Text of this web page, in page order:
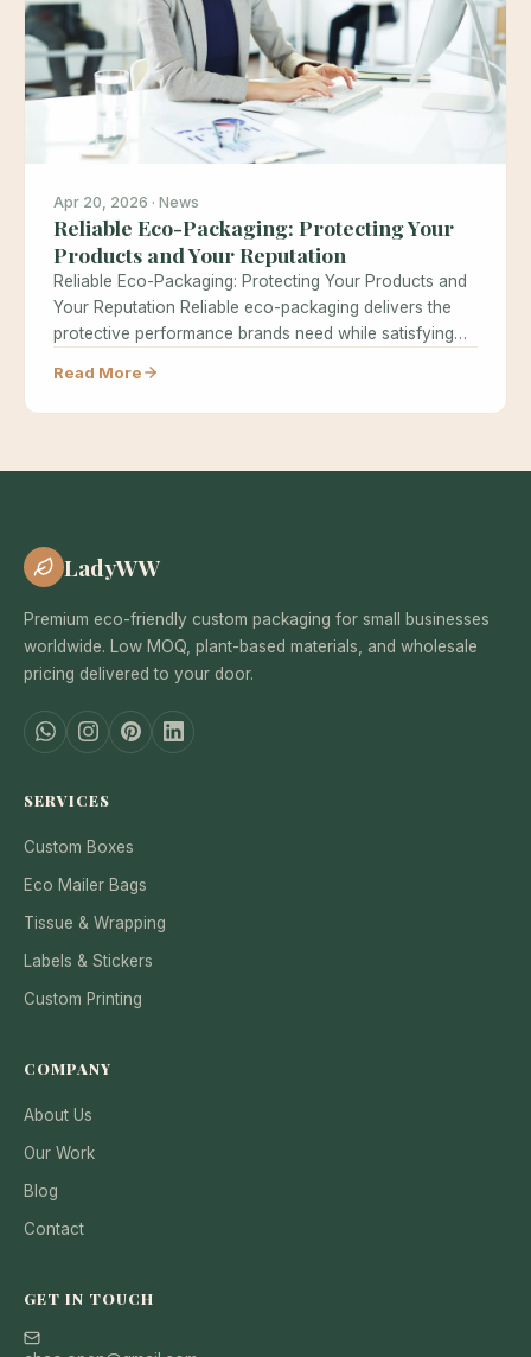
Apr 20, 2026 · News
Reliable Eco-Packaging: Protecting Your
Products and Your Reputation
Reliable Eco-Packaging: Protecting Your Products and
Your Reputation Reliable eco-packaging delivers the
protective performance brands need while satisfying
Read More
LadyWW
Premium eco-friendly custom packaging for small businesses
worldwide. Low MOQ, plant-based materials, and wholesale
pricing delivered to your door.
SERVICES
Custom Boxes
Eco Mailer Bags
Tissue & Wrapping
Labels & Stickers
Custom Printing
COMPANY
About Us
Our Work
Blog
Contact
GET IN TOUCH